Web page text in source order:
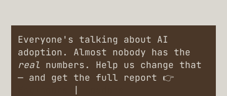
Everyone's talking about AI
adoption. Almost nobody has the
real numbers. Help us change that
— and get the full report 👉